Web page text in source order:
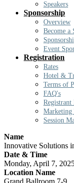
Speakers
Sponsorship
Overview
Become a
Event
Registration
Rates
Hotel &
Terms of
FAQ's
Session
Name
Innovative Solutions
Date & Time
Monday, April 7,
Location Name
Grand Ballroom 7-9